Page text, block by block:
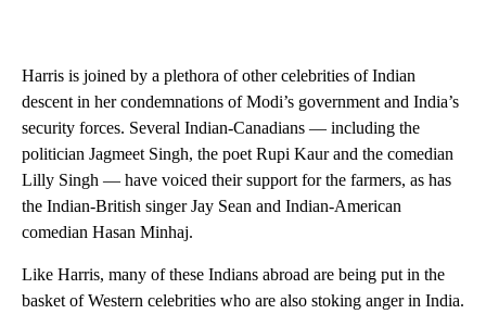
Harris is joined by a plethora of other celebrities of Indian
descent in her condemnations of Modi’s government and India’s
security forces. Several Indian-Canadians — including the
politician Jagmeet Singh, the poet Rupi Kaur and the comedian
Lilly Singh — have voiced their support for the farmers, as has
the Indian-British singer Jay Sean and Indian-American
comedian Hasan Minhaj.
Like Harris, many of these Indians abroad are being put in the
basket of Western celebrities who are also stoking anger in India.